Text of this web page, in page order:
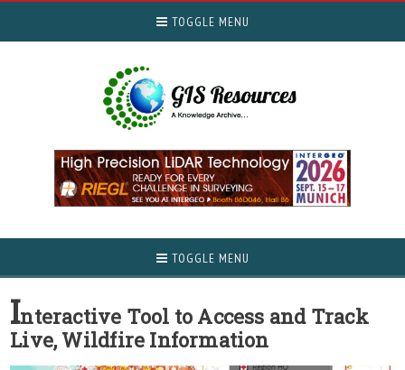
TOGGLE MENU
TOGGLE MENU
Interactive Tool to Access and Track
Live, Wildfire Information